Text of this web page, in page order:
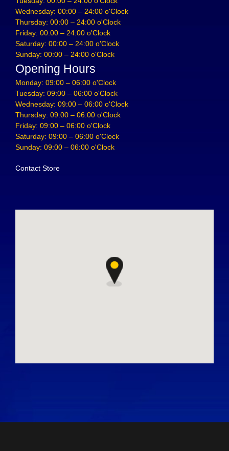
Wednesday: 00:00 – 24:00 o'Clock
Thursday: 00:00 – 24:00 o'Clock
Friday: 00:00 – 24:00 o'Clock
Saturday: 00:00 – 24:00 o'Clock
Sunday: 00:00 – 24:00 o'Clock
Opening Hours
Monday: 09:00 – 06:00 o'Clock
Tuesday: 09:00 – 06:00 o'Clock
Wednesday: 09:00 – 06:00 o'Clock
Thursday: 09:00 – 06:00 o'Clock
Friday: 09:00 – 06:00 o'Clock
Saturday: 09:00 – 06:00 o'Clock
Sunday: 09:00 – 06:00 o'Clock
Contact Store